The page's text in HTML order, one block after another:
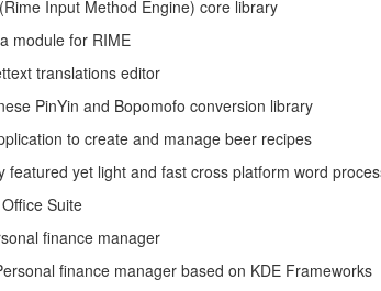
Input Method Engine) core library
module for RIME
translations editor
PinYin and Bopomofo conversion library
to create and manage beer recipes
featured yet light and fast cross platform word
Suite
finance manager
finance manager based on KDE Frameworks